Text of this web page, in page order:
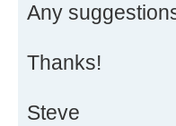
Any
Thanks!
Steve